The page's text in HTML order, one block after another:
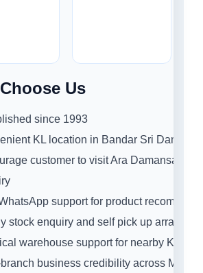
Us
since 1993
KL location in Bandar Sri
customer to visit Ara Damansara
support for product
stock enquiry and self pick up
warehouse support for nearby KL
business credibility across